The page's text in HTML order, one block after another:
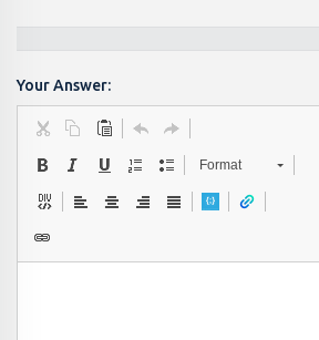
Your Answer:
Format